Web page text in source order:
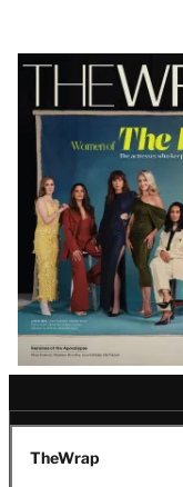
Latest
Magazine
Issue
TheWrap